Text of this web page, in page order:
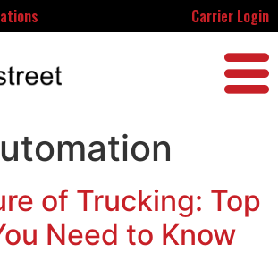
Carrier Login
of Trucking: Top
Need to Know